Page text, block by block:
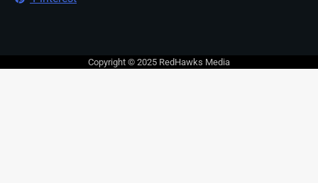
Copyright © 2025 RedHawks Media